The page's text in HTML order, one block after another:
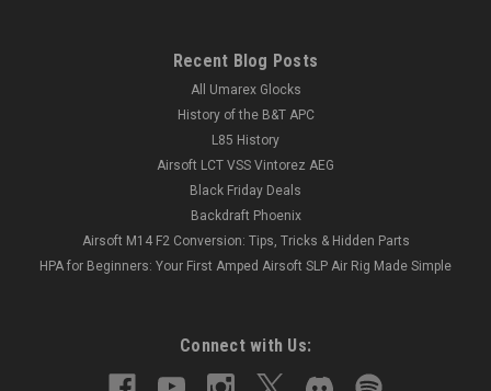
Recent Blog Posts
All Umarex Glocks
History of the B&T APC
L85 History
Airsoft LCT VSS Vintorez AEG
Black Friday Deals
Backdraft Phoenix
Airsoft M14 F2 Conversion: Tips, Tricks & Hidden Parts
HPA for Beginners: Your First Amped Airsoft SLP Air Rig Made Simple
Connect with Us: